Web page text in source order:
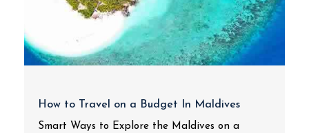
How to Travel on a Budget In Maldives
Smart Ways to Explore the Maldives on a